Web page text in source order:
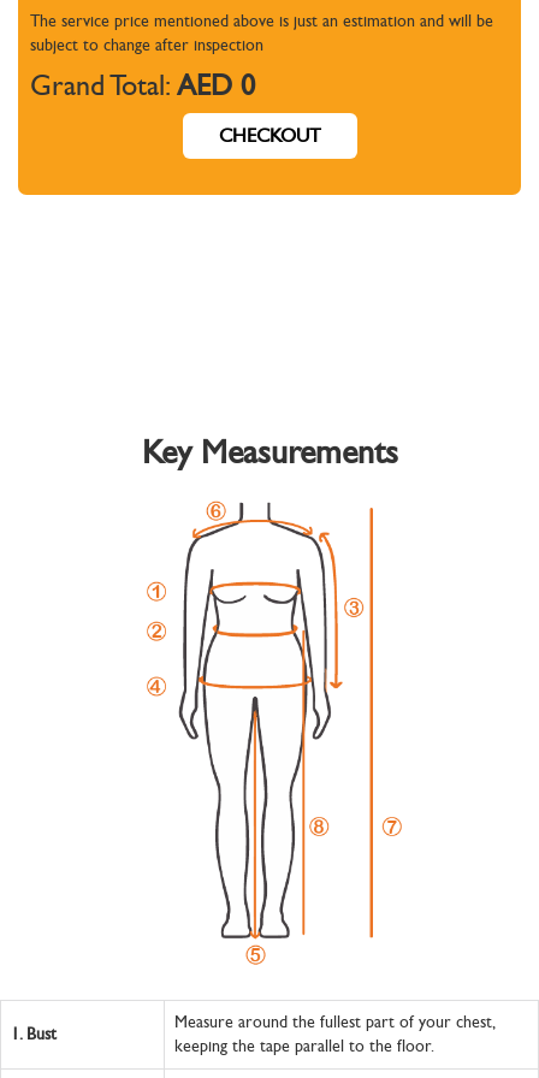
The service price mentioned above is just an estimation and will be
subject to change after inspection
Grand Total: AED 0
CHECKOUT
Key Measurements
1. Bust
Measure around the fullest part of your chest,
keeping the tape parallel to the floor.